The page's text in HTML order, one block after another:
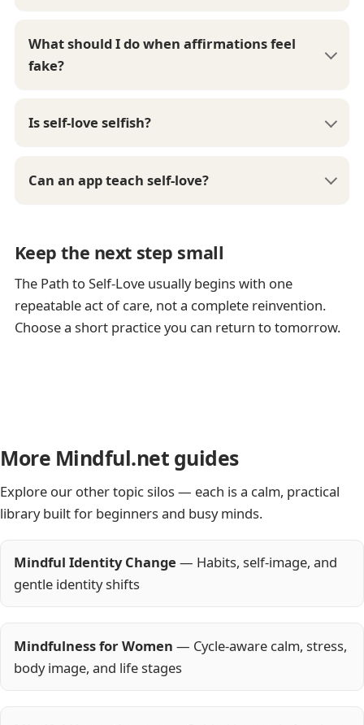
What should I do when affirmations feel
fake?
Is self-love selfish?
Can an app teach self-love?
Keep the next step small
The Path to Self-Love usually begins with one
repeatable act of care, not a complete reinvention.
Choose a short practice you can return to tomorrow.
More Mindful.net guides
Explore our other topic silos — each is a calm, practical
library built for beginners and busy minds.
Mindful Identity Change — Habits, self-image, and
gentle identity shifts
Mindfulness for Women — Cycle-aware calm, stress,
body image, and life stages